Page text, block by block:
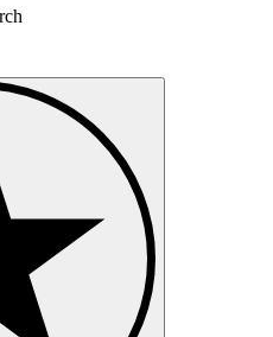
its elegant appearance. In
lion, specifically its jaws,
with Peugeot vehicles. For safety